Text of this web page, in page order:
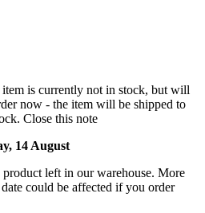
is currently not in stock, but will
now - the item will be shipped to
Close this note
14 August
left in our warehouse. More
could be affected if you order